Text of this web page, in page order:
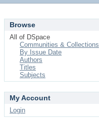
Browse
All of DSpace
Communities & Collections
By Issue Date
Authors
Titles
Subjects
My Account
Login